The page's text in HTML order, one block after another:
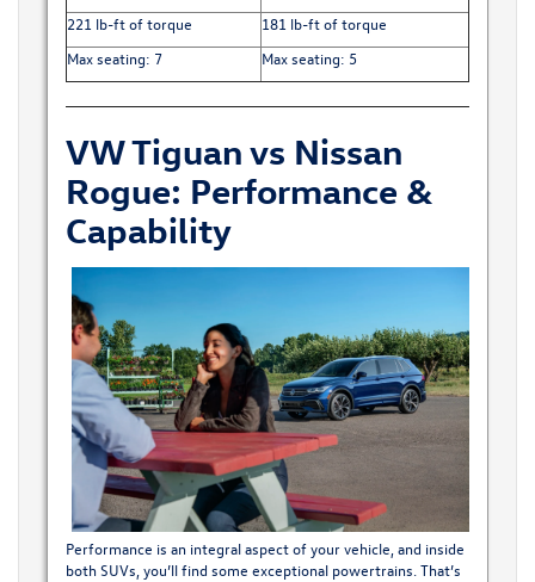
221 lb-ft of torque
181 lb-ft of torque
Max seating: 7
Max seating: 5
VW Tiguan vs Nissan
Rogue: Performance &
Capability
Performance is an integral aspect of your vehicle, and inside
both SUVs, you’ll find some exceptional powertrains. That’s